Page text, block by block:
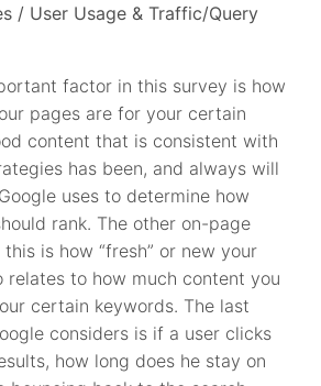
/ User Usage & Traffic/Query
factor in this survey is how
pages are for your certain
content that is consistent with
has been, and always will
uses to determine how
rank. The other on-page
is how “fresh” or new your
relates to how much content you
certain keywords. The last
considers is if a user clicks
how long does he stay on